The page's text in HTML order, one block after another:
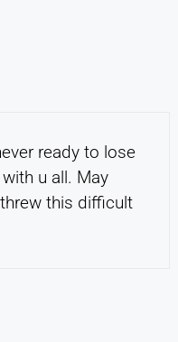
ready to lose
u all. May
this difficult